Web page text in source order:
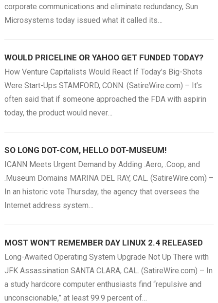
corporate communications and eliminate redundancy, Sun
Microsystems today issued what it called its…
WOULD PRICELINE OR YAHOO GET FUNDED TODAY?
How Venture Capitalists Would React If Today’s Big-Shots
Were Start-Ups STAMFORD, CONN. (SatireWire.com) – It’s
often said that if someone approached the FDA with aspirin
today, the product would never…
SO LONG DOT-COM, HELLO DOT-MUSEUM!
ICANN Meets Urgent Demand by Adding .Aero, .Coop, and
.Museum Domains MARINA DEL RAY, CAL. (SatireWire.com) –
In an historic vote Thursday, the agency that oversees the
Internet address system…
MOST WON'T REMEMBER DAY LINUX 2.4 RELEASED
Long-Awaited Operating System Upgrade Not Up There with
JFK Assassination SANTA CLARA, CAL. (SatireWire.com) – In
a study hardcore computer enthusiasts find “repulsive and
unconscionable,” at least 99.9 percent of…